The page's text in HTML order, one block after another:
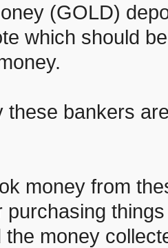
(GOLD)
which should
these bankers
money from
purchasing
the money